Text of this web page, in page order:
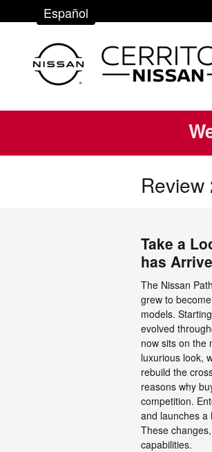
Skip to main content
Español
Take a
has
The Nissan
grew to
models.
evolved
now sits on the
luxurious look,
rebuild the
reasons why
competition.
and launches a
These
capabilities.